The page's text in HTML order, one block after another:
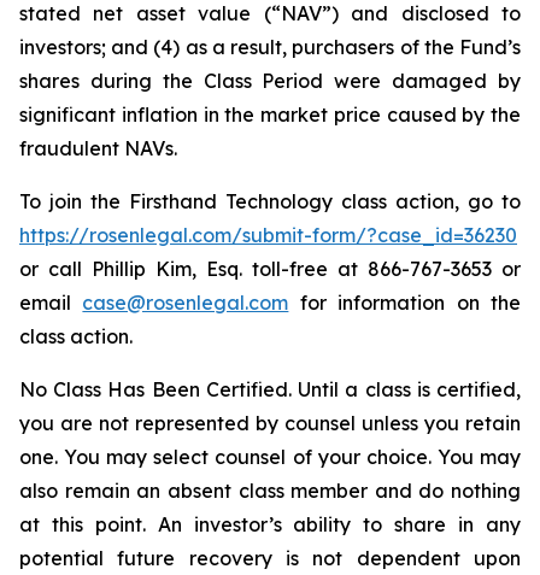
stated net asset value (“NAV”) and disclosed to
investors; and (4) as a result, purchasers of the Fund’s
shares during the Class Period were damaged by
significant inflation in the market price caused by the
fraudulent NAVs.
To join the Firsthand Technology class action, go to
https://rosenlegal.com/submit-form/?case_id=36230
or call Phillip Kim, Esq. toll-free at 866-767-3653 or
email case@rosenlegal.com for information on the
class action.
No Class Has Been Certified. Until a class is certified,
you are not represented by counsel unless you retain
one. You may select counsel of your choice. You may
also remain an absent class member and do nothing
at this point. An investor’s ability to share in any
potential future recovery is not dependent upon